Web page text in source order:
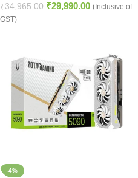
₹34,965.00 ₹29,990.00 (Inclusive of
GST)
-4%